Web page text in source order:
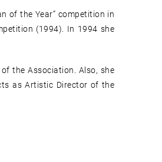
of the Year” competition in
(1994). In 1994 she
the Association. Also, she
as Artistic Director of the